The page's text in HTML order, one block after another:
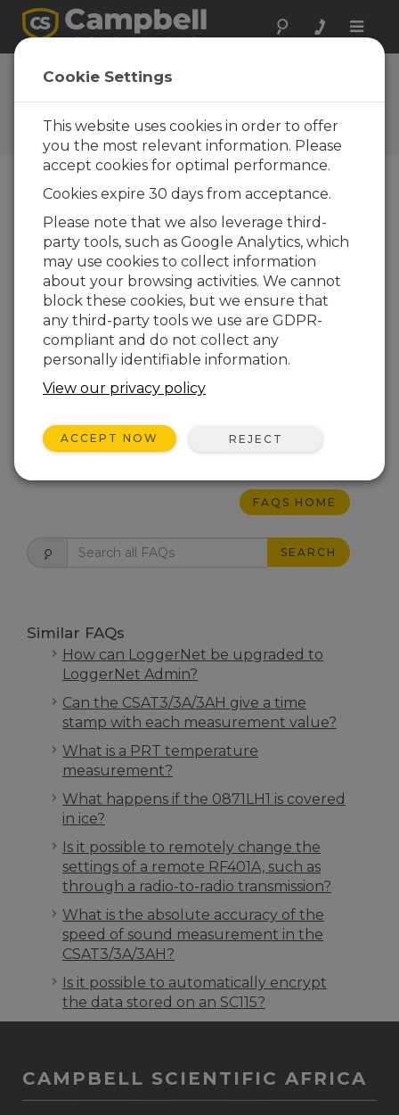
Toggle
FAQs
Frequently Asked Questions
about Our Products and
Solutions
Is the CSAT3/3A/3AH only compatible
with Campbell Scientific data loggers?
The CSAT3/3A/3H is compatible with three
output signals: analog, RS-232, and
Synchronous Device for Measurement
(SDM). The sonic anemometer can be
interfaced to any data-acquisition system
that is compatible with analog
communications. SDM is used with Campbell
THIS WAS HELPFUL
FAQS HOME
SEARCH
Similar FAQs
How can LoggerNet be upgraded to
LoggerNet Admin?
Can the CSAT3/3A/3AH give a time
stamp with each measurement value?
What is a PRT temperature
measurement?
What happens if the 0871LH1 is covered
in ice?
Is it possible to remotely change the
settings of a remote RF401A, such as
through a radio-to-radio transmission?
What is the absolute accuracy of the
speed of sound measurement in the
CSAT3/3A/3AH?
Is it possible to automatically encrypt
the data stored on an SC115?
CAMPBELL SCIENTIFIC AFRICA
Cookie Settings
This website uses cookies in order to offer
you the most relevant information. Please
accept cookies for optimal performance.
Cookies expire 30 days from acceptance.
Please note that we also leverage third-
party tools, such as Google Analytics, which
may use cookies to collect information
about your browsing activities. We cannot
block these cookies, but we ensure that
any third-party tools we use are GDPR-
compliant and do not collect any
personally identifiable information.
View our privacy policy
ACCEPT NOW REJECT